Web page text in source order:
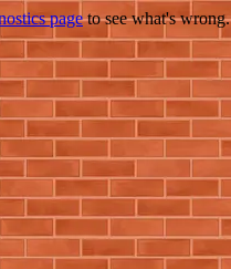
pageto see what's wrong.